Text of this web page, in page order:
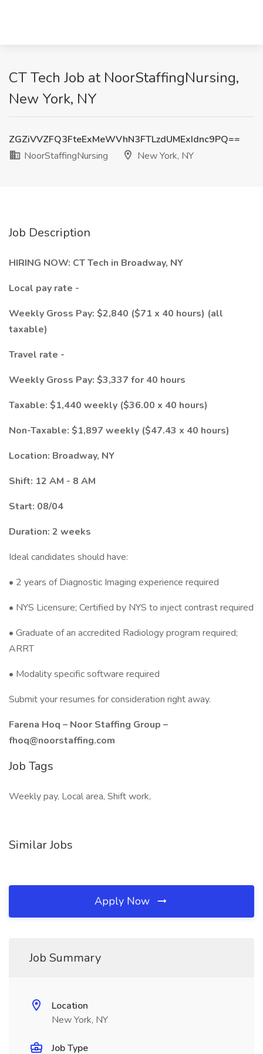
CT Tech Job at NoorStaffingNursing,
New York, NY
ZGZiVVZFQ3FteExMeWVhN3FTLzdUMExIdnc9PQ==
NoorStaffingNursing
New York, NY
Job Description
HIRING NOW: CT Tech in Broadway, NY
Local pay rate -
Weekly Gross Pay: $2,840 ($71 x 40 hours) (all
taxable)
Travel rate -
Weekly Gross Pay: $3,337 for 40 hours
Taxable: $1,440 weekly ($36.00 x 40 hours)
Non-Taxable: $1,897 weekly ($47.43 x 40 hours)
Location: Broadway, NY
Shift: 12 AM - 8 AM
Start: 08/04
Duration: 2 weeks
Ideal candidates should have:
• 2 years of Diagnostic Imaging experience required
• NYS Licensure; Certified by NYS to inject contrast required
• Graduate of an accredited Radiology program required;
ARRT
• Modality specific software required
Submit your resumes for consideration right away.
Farena Hoq – Noor Staffing Group –
fhoq@noorstaffing.com
Job Tags
Weekly pay, Local area, Shift work,
Similar Jobs
Apply Now
Job Summary
Location
New York, NY
Job Type